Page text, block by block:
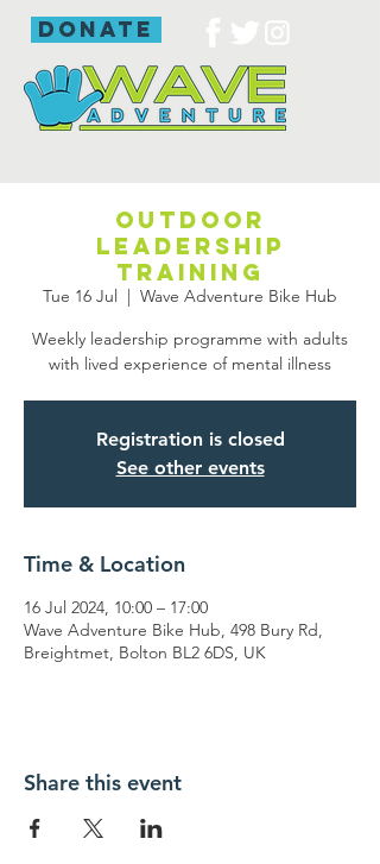
donate
Outdoor
leadership
training
Tue 16 Jul
  |
Wave Adventure Bike Hub
Weekly leadership programme with adults
with lived experience of mental illness
Registration is closed
See other events
Time & Location
16 Jul 2024, 10:00 – 17:00
Wave Adventure Bike Hub, 498 Bury Rd,
Breightmet, Bolton BL2 6DS, UK
Share this event